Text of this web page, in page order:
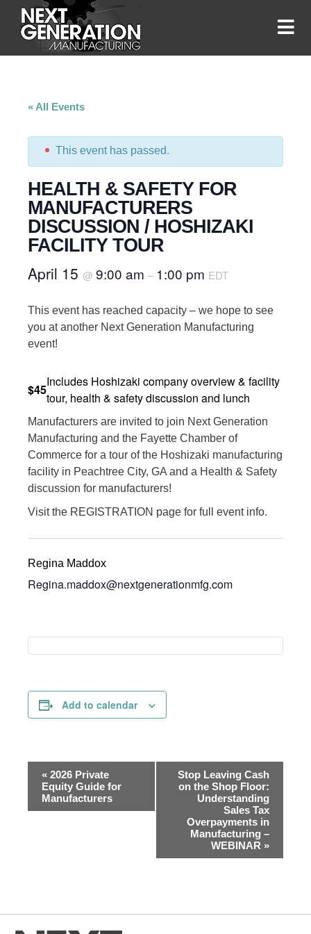
« All Events
This event has passed.
HEALTH & SAFETY FOR
MANUFACTURERS
DISCUSSION / HOSHIZAKI
FACILITY TOUR
April 15 @ 9:00 am – 1:00 pm EDT
This event has reached capacity – we hope to see
you at another Next Generation Manufacturing
event!
$45
Includes Hoshizaki company overview & facility
tour, health & safety discussion and lunch
Manufacturers are invited to join Next Generation
Manufacturing and the Fayette Chamber of
Commerce for a tour of the Hoshizaki manufacturing
facility in Peachtree City, GA and a Health & Safety
discussion for manufacturers!
Visit the REGISTRATION page for full event info.
Regina Maddox
Regina.maddox@nextgenerationmfg.com
Add to calendar
Event
Navigation
« 2026 Private
Equity Guide for
Manufacturers
Stop Leaving Cash
on the Shop Floor:
Understanding
Sales Tax
Overpayments in
Manufacturing –
WEBINAR »